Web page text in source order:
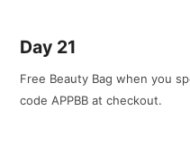
Day 21
Free Beauty Bag when you
code APPBB at checkout.